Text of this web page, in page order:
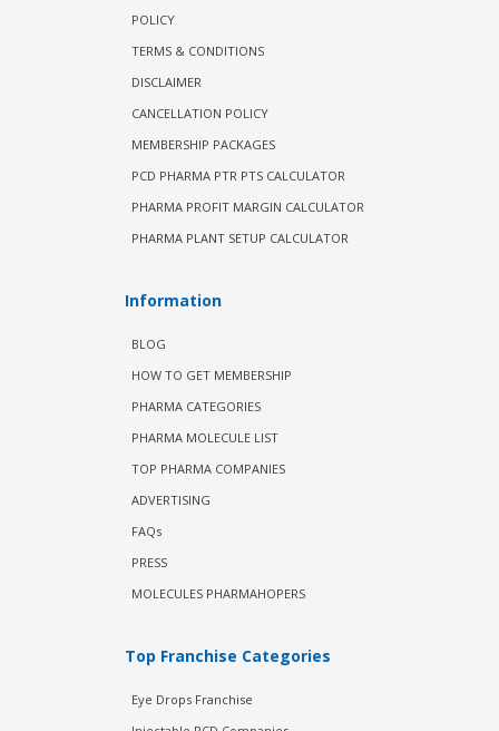
POLICY
TERMS & CONDITIONS
DISCLAIMER
CANCELLATION POLICY
MEMBERSHIP PACKAGES
PCD PHARMA PTR PTS CALCULATOR
PHARMA PROFIT MARGIN CALCULATOR
PHARMA PLANT SETUP CALCULATOR
Information
BLOG
HOW TO GET MEMBERSHIP
PHARMA CATEGORIES
PHARMA MOLECULE LIST
TOP PHARMA COMPANIES
ADVERTISING
FAQs
PRESS
MOLECULES PHARMAHOPERS
Top Franchise Categories
Eye Drops Franchise